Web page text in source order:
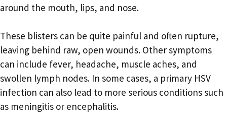
around the mouth, lips, and nose.
These blisters can be quite painful and often rupture,
leaving behind raw, open wounds. Other symptoms
can include fever, headache, muscle aches, and
swollen lymph nodes. In some cases, a primary HSV
infection can also lead to more serious conditions such
as meningitis or encephalitis.